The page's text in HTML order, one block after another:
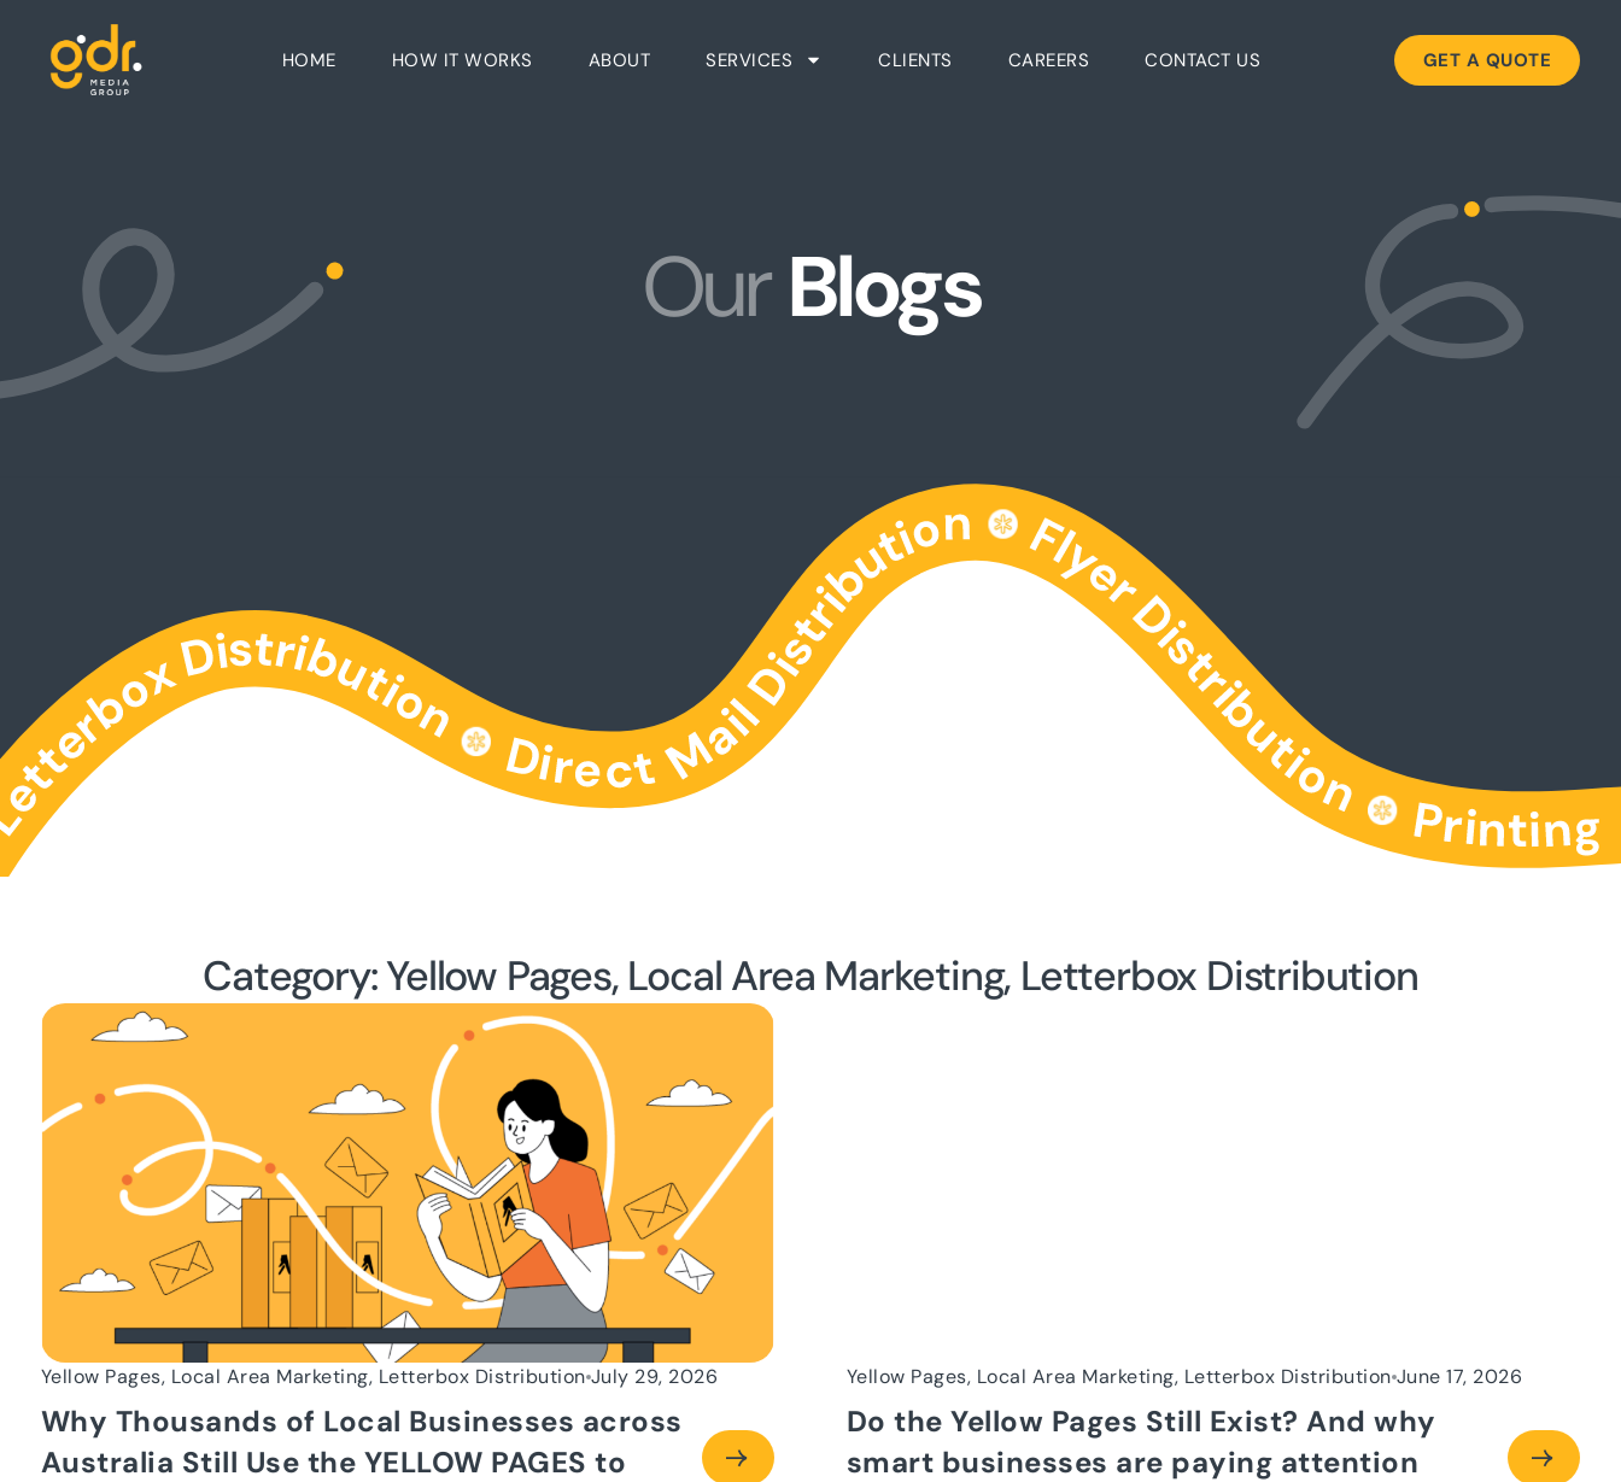
HOME HOW IT WORKS ABOUT SERVICES CLIENTS CAREERS CONTACT US GET A QUOTE
OurBlogs
Category: Yellow Pages, Local Area Marketing, Letterbox Distribution
Yellow Pages, Local Area Marketing, Letterbox Distribution July 29, 2026
Why Thousands of Local Businesses across
Australia Still Use the YELLOW PAGES to
Yellow Pages, Local Area Marketing, Letterbox Distribution June 17, 2026
Do the Yellow Pages Still Exist? And why
smart businesses are paying attention